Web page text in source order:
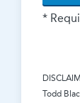
*
Todd